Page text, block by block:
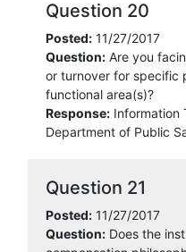
Question 20
Posted: 11/27/2017
Question: Are you
or turnover for specific
functional area(s)?
Response: Information
Department of Public
Question 21
Posted: 11/27/2017
Question: Does the